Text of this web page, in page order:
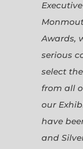
Awards,
serious
select
from all
our
have
and